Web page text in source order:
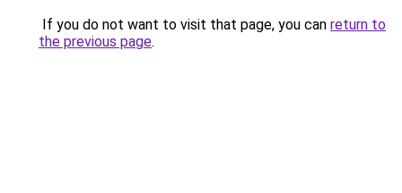
If you do not want to visit that page, you can return to
the previous page.